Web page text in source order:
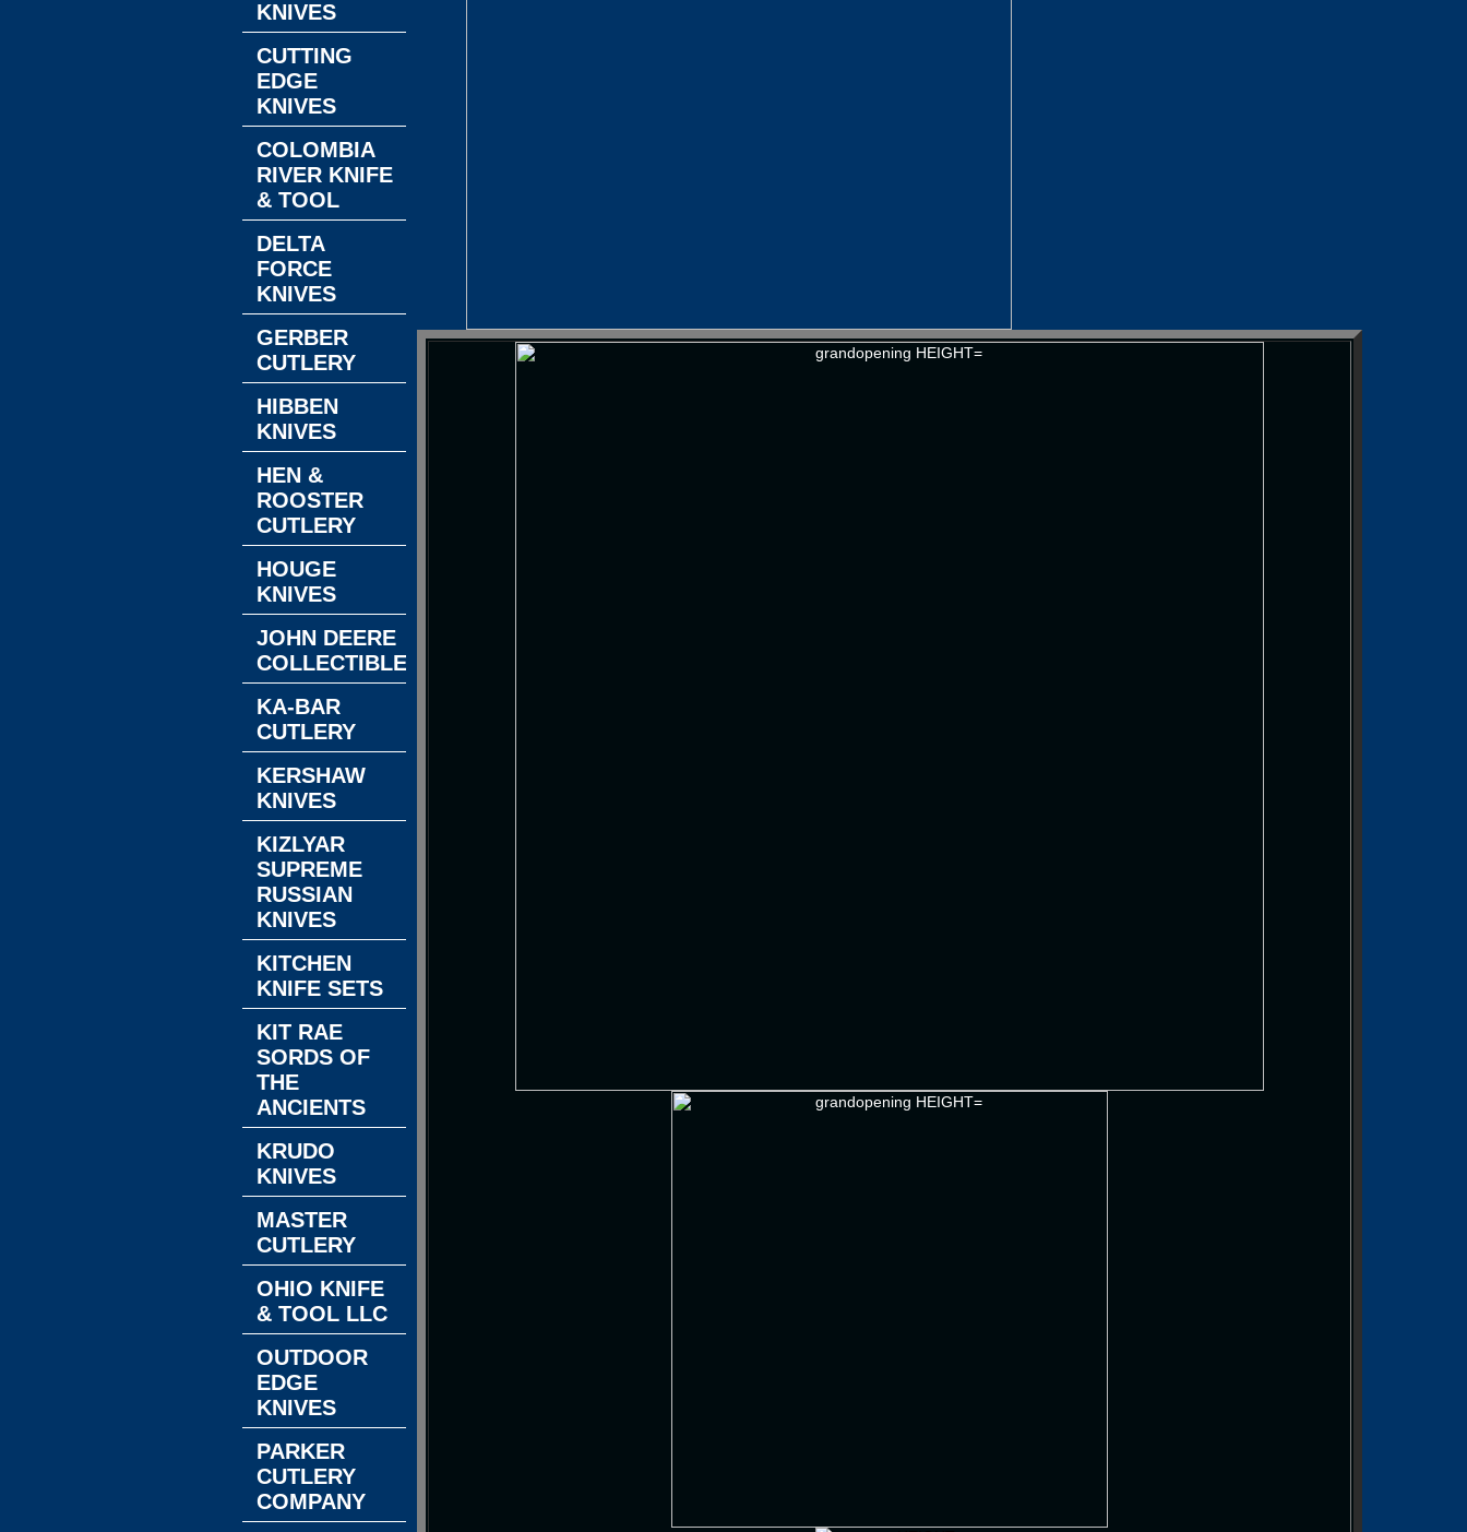
KNIVES
CUTTING
EDGE
KNIVES
COLOMBIA
RIVER KNIFE
& TOOL
DELTA
FORCE
KNIVES
GERBER
CUTLERY
HIBBEN
KNIVES
HEN &
ROOSTER
CUTLERY
HOUGE
KNIVES
JOHN DEERE
COLLECTIBLES
KA-BAR
CUTLERY
KERSHAW
KNIVES
KIZLYAR
SUPREME
RUSSIAN
KNIVES
KITCHEN
KNIFE SETS
KIT RAE
SORDS OF
THE
ANCIENTS
KRUDO
KNIVES
MASTER
CUTLERY
OHIO KNIFE
& TOOL LLC
OUTDOOR
EDGE
KNIVES
PARKER
CUTLERY
COMPANY